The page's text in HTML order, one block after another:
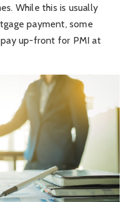
While this is usually
payment, some
up-front for PMI at